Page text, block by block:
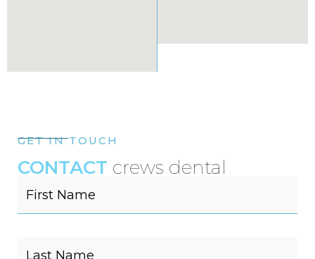
GET IN TOUCH
CONTACT crews dental